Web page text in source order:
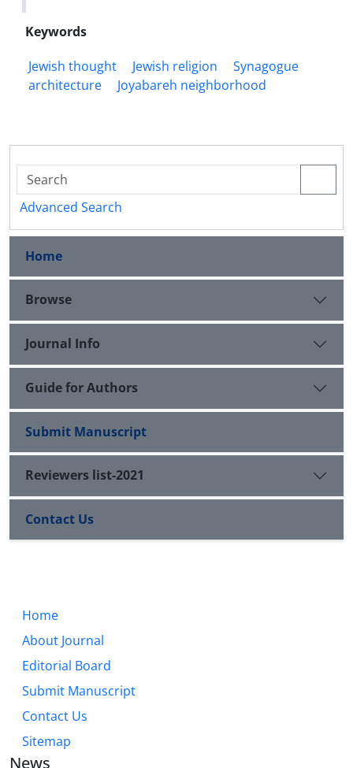
Keywords
Jewish thought
Jewish religion
Synagogue
architecture
Joyabareh neighborhood
Advanced Search
Home
Browse
Journal Info
Guide for Authors
Submit Manuscript
Reviewers list-2021
Contact Us
Home
About Journal
Editorial Board
Submit Manuscript
Contact Us
Sitemap
News